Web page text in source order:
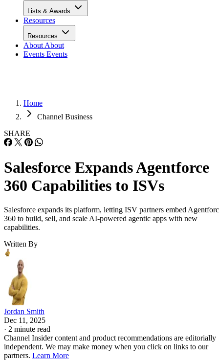
Lists & Awards
Resources
Resources
About About
Events Events
Home
Channel Business
SHARE
Salesforce Expands Agentforce
360 Capabilities to ISVs
Salesforce expands its platform, letting ISV partners embed
360 to build, sell, and scale AI-powered agentic apps with new
capabilities.
Written By
Jordan Smith
Dec 11, 2025
· 2 minute read
Channel Insider content and product recommendations are editorially
independent. We may make money when you click on links to our
partners. Learn More